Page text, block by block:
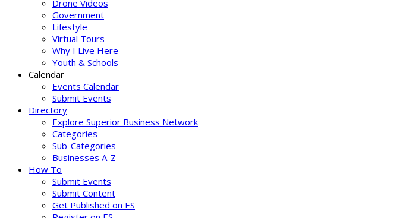
Drone Videos
Government
Lifestyle
Virtual Tours
Why I Live Here
Youth & Schools
Calendar
Events Calendar
Submit Events
Directory
Explore Superior Business Network
Categories
Sub-Categories
Businesses A-Z
How To
Submit Events
Submit Content
Get Published on ES